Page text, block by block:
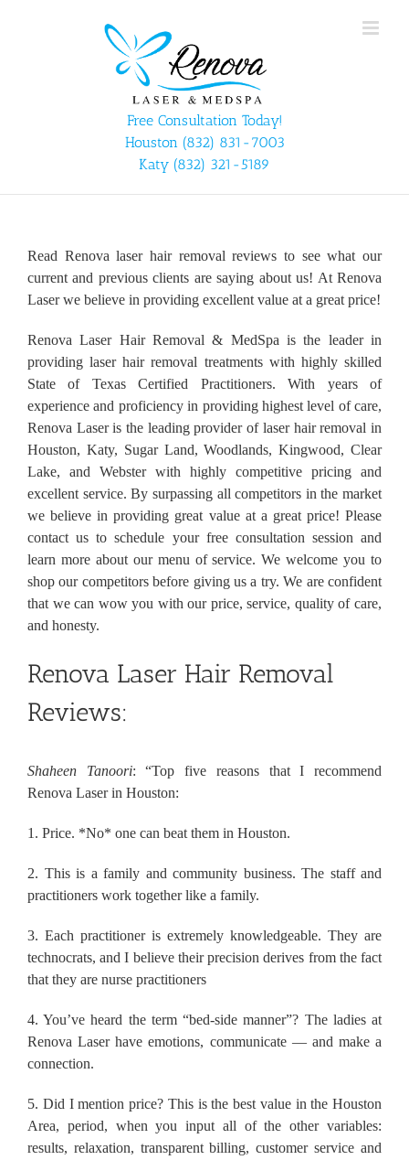
Free Consultation Today!
Houston (832) 831-7003
Katy (832) 321-5189
Read Renova laser hair removal reviews to see what our
current and previous clients are saying about us! At Renova
Laser we believe in providing excellent value at a great price!
Renova Laser Hair Removal & MedSpa is the leader in
providing laser hair removal treatments with highly skilled
State of Texas Certified Practitioners. With years of
experience and proficiency in providing highest level of care,
Renova Laser is the leading provider of laser hair removal in
Houston, Katy, Sugar Land, Woodlands, Kingwood, Clear
Lake, and Webster with highly competitive pricing and
excellent service. By surpassing all competitors in the market
we believe in providing great value at a great price! Please
contact us to schedule your free consultation session and
learn more about our menu of service. We welcome you to
shop our competitors before giving us a try. We are confident
that we can wow you with our price, service, quality of care,
and honesty.
Renova Laser Hair Removal
Reviews:
Shaheen Tanoori: “Top five reasons that I recommend
Renova Laser in Houston:
1. Price. *No* one can beat them in Houston.
2. This is a family and community business. The staff and
practitioners work together like a family.
3. Each practitioner is extremely knowledgeable. They are
technocrats, and I believe their precision derives from the fact
that they are nurse practitioners
4. You’ve heard the term “bed-side manner”? The ladies at
Renova Laser have emotions, communicate — and make a
connection.
5. Did I mention price? This is the best value in the Houston
Area, period, when you input all of the other variables:
results, relaxation, transparent billing, customer service and